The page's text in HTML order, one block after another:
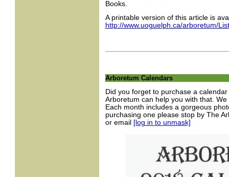
Books.
A printable version of this article is
http://www.uoguelph.ca/arboretum/
Arboretum Calendars
Did you forget to purchase a
Arboretum can help you with that.
Each month includes a gorgeous
purchasing one please stop by The
or email [log in to unmask]